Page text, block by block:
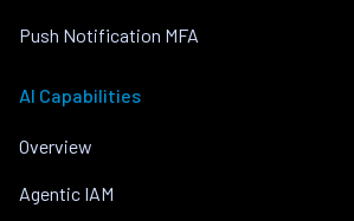
Push Notification MFA
AI Capabilities
Overview
Agentic IAM